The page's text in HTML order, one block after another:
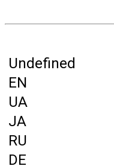
Undefined
EN
UA
JA
RU
DE